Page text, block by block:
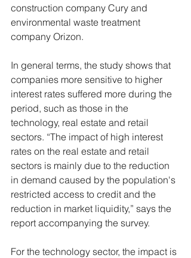
construction company Cury and
environmental waste treatment
company Orizon.
In general terms, the study shows that
companies more sensitive to higher
interest rates suffered more during the
period, such as those in the
technology, real estate and retail
sectors. “The impact of high interest
rates on the real estate and retail
sectors is mainly due to the reduction
in demand caused by the population's
restricted access to credit and the
reduction in market liquidity,” says the
report accompanying the survey.
For the technology sector, the impact is